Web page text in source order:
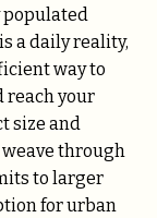
populated
a daily reality,
way to
reach your
size and
through
to larger
for urban